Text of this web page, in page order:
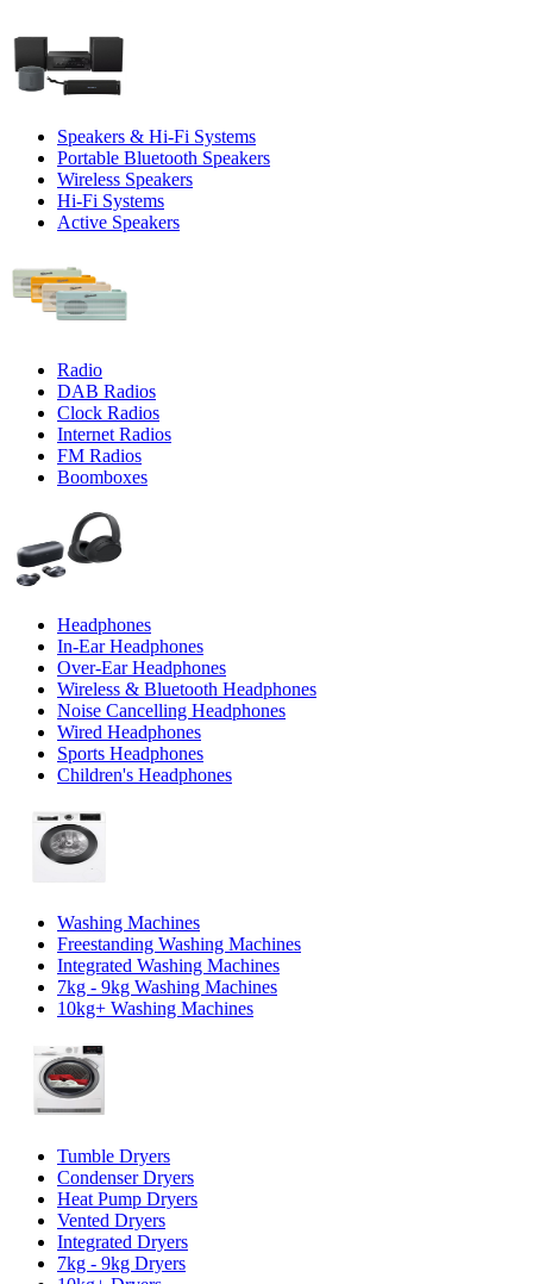
Speakers & Hi-Fi Systems
Portable Bluetooth Speakers
Wireless Speakers
Hi-Fi Systems
Active Speakers
Radio
DAB Radios
Clock Radios
Internet Radios
FM Radios
Boomboxes
Headphones
In-Ear Headphones
Over-Ear Headphones
Wireless & Bluetooth Headphones
Noise Cancelling Headphones
Wired Headphones
Sports Headphones
Children's Headphones
Washing Machines
Freestanding Washing Machines
Integrated Washing Machines
7kg - 9kg Washing Machines
10kg+ Washing Machines
Tumble Dryers
Condenser Dryers
Heat Pump Dryers
Vented Dryers
Integrated Dryers
7kg - 9kg Dryers